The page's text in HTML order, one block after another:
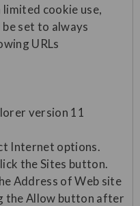
cookie use,
set to always
URLs
version 11
Internet options.
the Sites button.
Address of Web site
the Allow button after